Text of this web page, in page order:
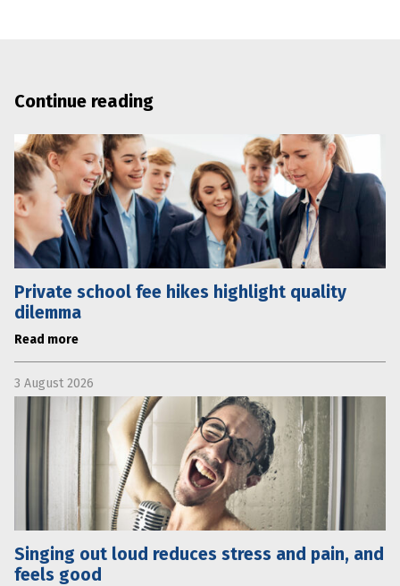
Continue reading
Private school fee hikes highlight quality
dilemma
Read more
3 August 2026
Singing out loud reduces stress and pain, and
feels good